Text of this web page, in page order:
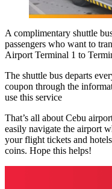
A complimentary shuttle
passengers who want to
Airport Terminal 1 to
The shuttle bus departs
coupon through the
use this service
That’s all about Cebu
easily navigate the airport
your flight tickets and
coins. Hope this helps!